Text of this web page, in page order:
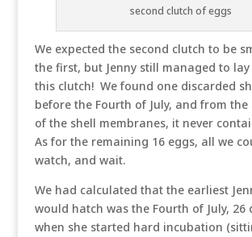
second clutch of eggs
We expected the second clutch to be
the first, but Jenny still managed to lay
this clutch! We found one discarded
before the Fourth of July, and from
of the shell membranes, it never
As for the remaining 16 eggs, all we
watch, and wait.
We had calculated that the earliest
would hatch was the Fourth of July, 26
when she started hard incubation